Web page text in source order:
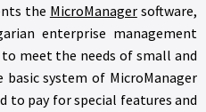
the MicroManagersoftware,
enterprise management
meet the needs of small and
basic system of MicroManager
to pay for special features and